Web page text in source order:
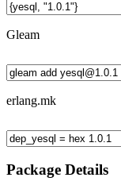
Gleam
erlang.mk
Package Details